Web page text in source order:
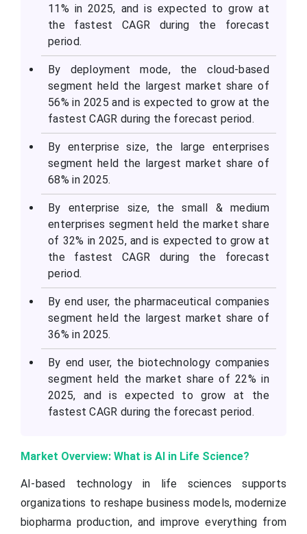
11% in 2025, and is expected to grow at
the fastest CAGR during the forecast
period.
By deployment mode, the cloud-based
segment held the largest market share of
56% in 2025 and is expected to grow at the
fastest CAGR during the forecast period.
By enterprise size, the large enterprises
segment held the largest market share of
68% in 2025.
By enterprise size, the small & medium
enterprises segment held the market share
of 32% in 2025, and is expected to grow at
the fastest CAGR during the forecast
period.
By end user, the pharmaceutical companies
segment held the largest market share of
36% in 2025.
By end user, the biotechnology companies
segment held the market share of 22% in
2025, and is expected to grow at the
fastest CAGR during the forecast period.
Market Overview: What is AI in Life Science?
AI-based technology in life sciences supports
organizations to reshape business models, modernize
biopharma production, and improve everything from